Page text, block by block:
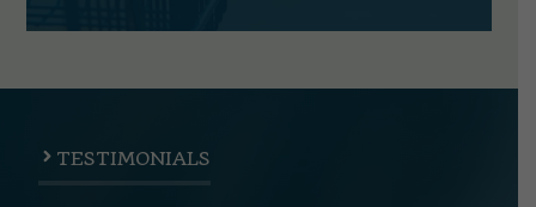
TESTIMONIALS